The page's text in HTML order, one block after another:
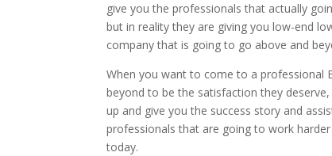
give you the professionals that actually
but in reality they are giving you low-end
company that is going to go above and
When you want to come to a professional
beyond to be the satisfaction they
up and give you the success story and
professionals that are going to work
today.